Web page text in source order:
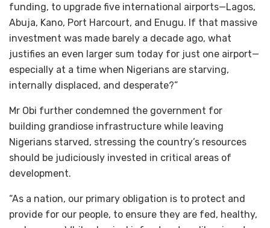
funding, to upgrade five international airports—Lagos,
Abuja, Kano, Port Harcourt, and Enugu. If that massive
investment was made barely a decade ago, what
justifies an even larger sum today for just one airport—
especially at a time when Nigerians are starving,
internally displaced, and desperate?”
Mr Obi further condemned the government for
building grandiose infrastructure while leaving
Nigerians starved, stressing the country’s resources
should be judiciously invested in critical areas of
development.
“As a nation, our primary obligation is to protect and
provide for our people, to ensure they are fed, healthy,